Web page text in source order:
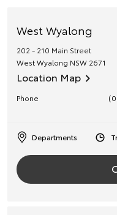
West Wyalong
202 - 210 Main Street
West Wyalong NSW 2671
Location Map
Phone
Departments